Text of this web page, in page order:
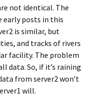
not identical. The
early posts in this
is similar, but
and tracks of rivers
facility. The problem
data. So, if it’s raining
from server2 won’t
will.